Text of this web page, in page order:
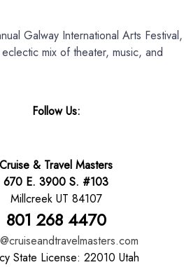
Galway International Arts Festival,
mix of theater, music, and
Follow Us:
Cruise & Travel Masters
670 E. 3900 S. #103
Millcreek UT 84107
801 268 4470
State License: 22010 Utah